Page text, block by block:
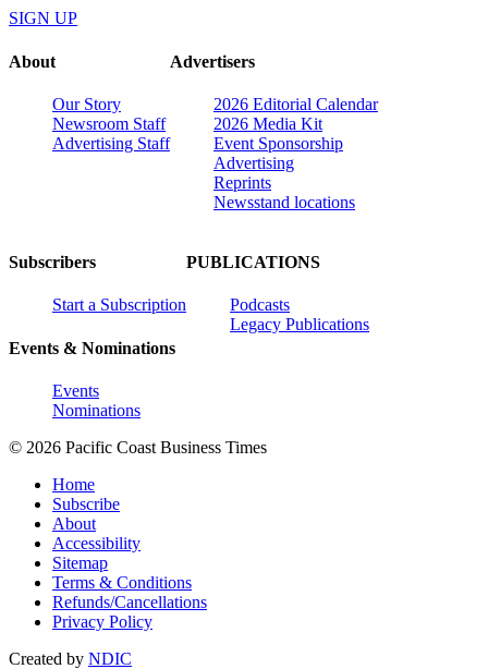
SIGN UP
About
Our Story
Newsroom Staff
Advertising Staff
Advertisers
2026 Editorial Calendar
2026 Media Kit
Event Sponsorship
Advertising
Reprints
Newsstand locations
Subscribers
Start a Subscription
Events & Nominations
Events
Nominations
PUBLICATIONS
Podcasts
Legacy Publications
© 2026 Pacific Coast Business Times
Home
Subscribe
About
Accessibility
Sitemap
Terms & Conditions
Refunds/Cancellations
Privacy Policy
Created by NDIC